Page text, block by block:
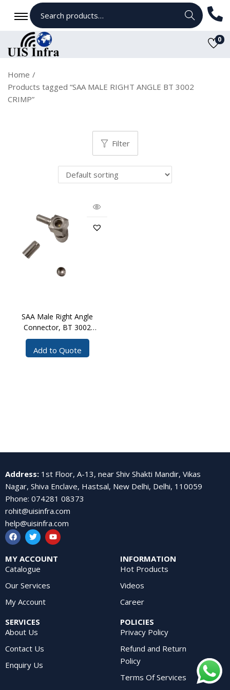
Search
0
Home /
Products tagged “SAA MALE RIGHT ANGLE BT 3002
CRIMP”
Filter
SAA Male Right Angle
Connector, BT 3002
Crimp
Add to Quote
Address: 1st Floor, A-13, near Shiv Shakti Mandir, Vikas
Nagar, Shiva Enclave, Hastsal, New Delhi, Delhi, 110059
Phone: 074281 08373
rohit@uisinfra.com
help@uisinfra.com
MY ACCOUNT
Catalogue
Our Services
My Account
INFORMATION
Hot Products
Videos
Career
SERVICES
About Us
Contact Us
Enquiry Us
POLICIES
Privacy Policy
Refund and Return
Policy
Terms Of Services